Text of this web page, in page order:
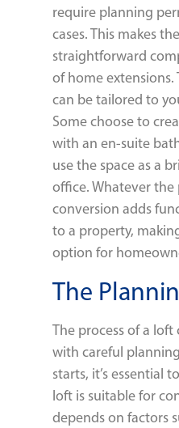
require planning
cases. This makes
straightforward
of home extensions.
can be tailored to
Some choose to
with an en-suite
use the space as a
office. Whatever
conversion adds
to a property,
option for
The
The process of a
with careful
starts, it’s essential
loft is suitable for
depends on factors